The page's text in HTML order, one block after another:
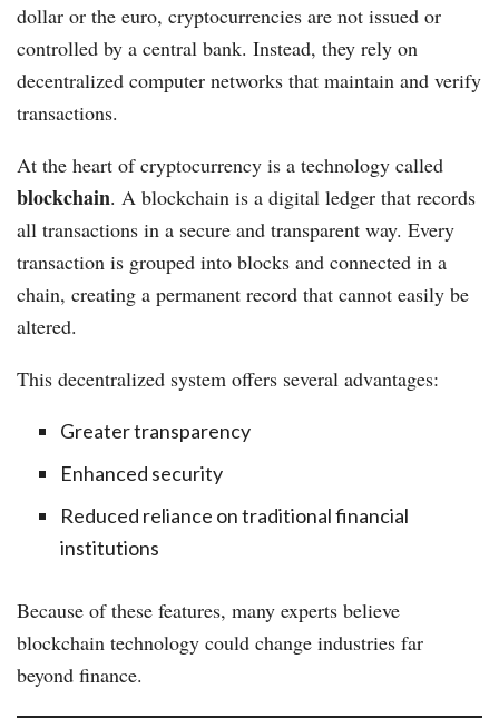
dollar or the euro, cryptocurrencies are not issued or
controlled by a central bank. Instead, they rely on
decentralized computer networks that maintain and verify
transactions.
At the heart of cryptocurrency is a technology called
blockchain. A blockchain is a digital ledger that records
all transactions in a secure and transparent way. Every
transaction is grouped into blocks and connected in a
chain, creating a permanent record that cannot easily be
altered.
This decentralized system offers several advantages:
Greater transparency
Enhanced security
Reduced reliance on traditional financial
institutions
Because of these features, many experts believe
blockchain technology could change industries far
beyond finance.